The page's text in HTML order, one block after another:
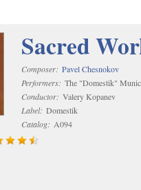
Sacred
Composer: Pavel Chesnokov
Performers: The "Domestik"
Conductor: Valery Kopanev
Label: Domestik
Catalog: A094